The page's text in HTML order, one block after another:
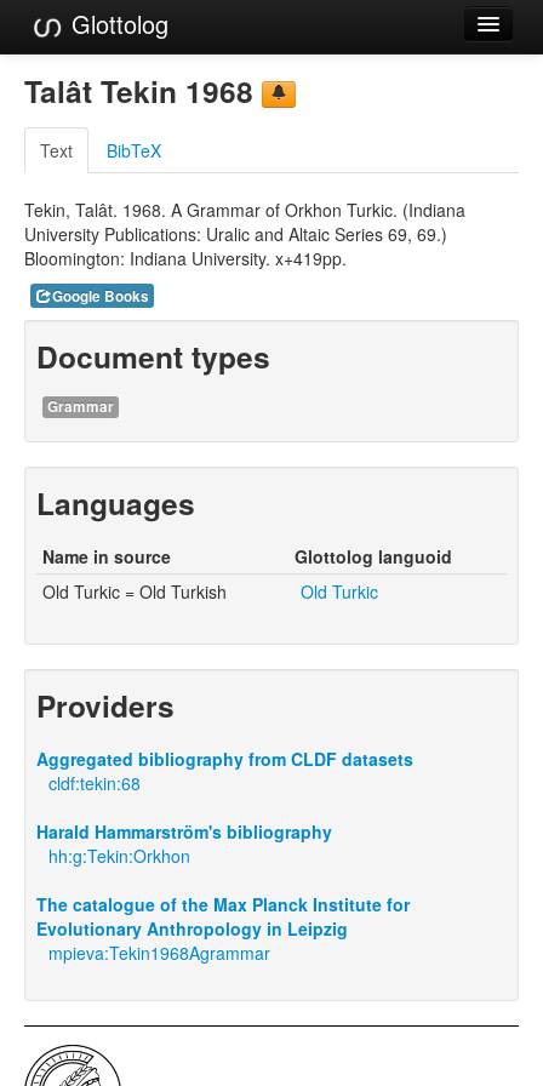
Glottolog
Languages
Families
Language Search
References
Reference Search
GlottoScope
About
Talât Tekin 1968
Text BibTeX
Tekin, Talât. 1968. A Grammar of Orkhon Turkic. (Indiana
University Publications: Uralic and Altaic Series 69, 69.)
Bloomington: Indiana University. x+419pp.
Google Books
Document types
Grammar
Languages
Name in source
Glottolog languoid
Old Turkic = Old Turkish
Old Turkic
Providers
Aggregated bibliography from CLDF datasets
cldf:tekin:68
Harald Hammarström's bibliography
hh:g:Tekin:Orkhon
The catalogue of the Max Planck Institute for
Evolutionary Anthropology in Leipzig
mpieva:Tekin1968Agrammar